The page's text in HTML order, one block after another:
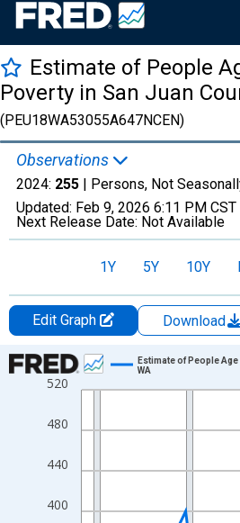
Estimate of People
Poverty in San Juan
(PEU18WA53055A647NCEN)
Observations
2024: 255 | Persons, Not
Updated: Feb 9, 2026 6:11 PM CST
Next Release Date: Not Available
1Y 5Y 10Y
Edit Graph Download
Chart
Line chart with 33 data points.
The chart has 1 X axis displaying
The chart has 2 Y axes displaying
400
440
480
520
Estimate of People
WA